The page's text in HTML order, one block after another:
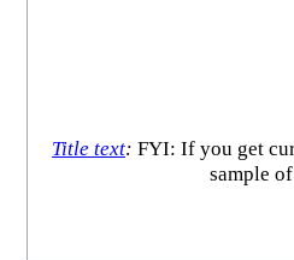
Title text: FYI: If you get
sample